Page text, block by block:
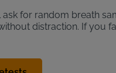
for random breath
distraction. If you